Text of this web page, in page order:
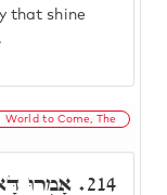
that shine
World to Come, The
214. אָמְרוּ